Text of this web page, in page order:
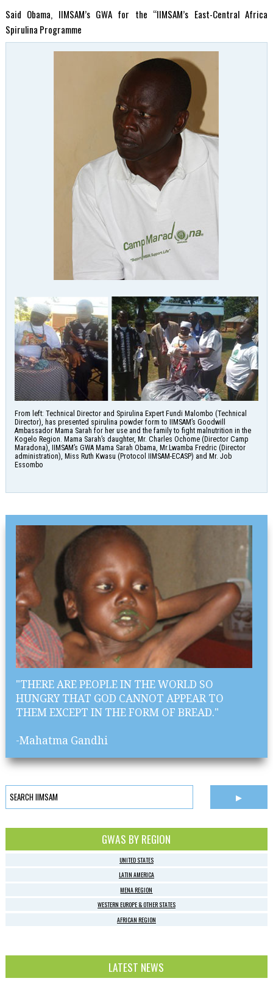
Said Obama, IIMSAM’s GWA for the “IIMSAM’s East-Central Africa
Spirulina Programme
From left: Technical Director and Spirulina Expert Fundi Malombo (Technical
Director), has presented spirulina powder form to IIMSAM’s Goodwill
Ambassador Mama Sarah for her use and the family to fight malnutrition in the
Kogelo Region. Mama Sarah’s daughter, Mr. Charles Ochome (Director Camp
Maradona), IIMSAM’s GWA Mama Sarah Obama, Mr.Lwamba Fredric (Director
administration), Miss Ruth Kwasu (Protocol IIMSAM-ECASP) and Mr. Job
Essombo
"THERE ARE PEOPLE IN THE WORLD SO
HUNGRY THAT GOD CANNOT APPEAR TO
THEM EXCEPT IN THE FORM OF BREAD."
-Mahatma Gandhi
GWAS BY REGION
UNITED STATES
LATIN AMERICA
MENA REGION
WESTERN EUROPE & OTHER STATES
AFRICAN REGION
LATEST NEWS